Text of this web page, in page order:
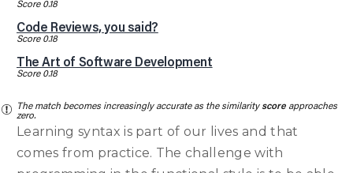
Score 0.18
Code Reviews, you said?
Score 0.18
The Art of Software Development
Score 0.18
The match becomes increasingly accurate as the similarityscore approaches
zero.
Learning syntax is part of our lives and that
comes from practice. The challenge with